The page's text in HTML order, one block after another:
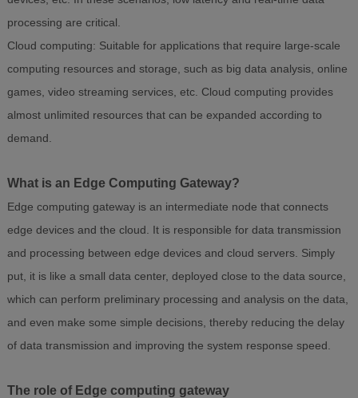
processing are critical.
Cloud computing: Suitable for applications that require large-scale
computing resources and storage, such as big data analysis, online
games, video streaming services, etc. Cloud computing provides
almost unlimited resources that can be expanded according to
demand.
What is an Edge Computing Gateway?
Edge computing gateway is an intermediate node that connects
edge devices and the cloud. It is responsible for data transmission
and processing between edge devices and cloud servers. Simply
put, it is like a small data center, deployed close to the data source,
which can perform preliminary processing and analysis on the data,
and even make some simple decisions, thereby reducing the delay
of data transmission and improving the system response speed.
The role of Edge computing gateway